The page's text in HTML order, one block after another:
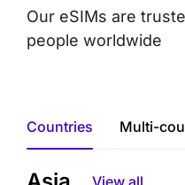
Our eSIMs are
people worldwide
Countries Multi-